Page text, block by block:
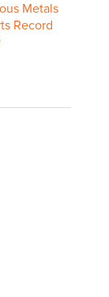
Metals
Record